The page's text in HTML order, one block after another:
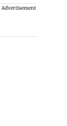
Advertisement